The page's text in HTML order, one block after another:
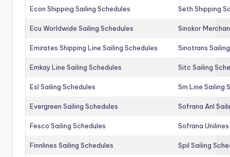
Econ Shipping Sailing Schedules Seth Shipping
Ecu Worldwide Sailing Schedules Sinokor
Emirates Shipping Line Sailing Schedules Sinotrans
Emkay Line Sailing Schedules Sitc Sailing
Esl Sailing Schedules Sm Line Sailing
Evergreen Sailing Schedules Sofrana Anl
Fesco Sailing Schedules Sofrana
Finnlines Sailing Schedules Spil Sailing